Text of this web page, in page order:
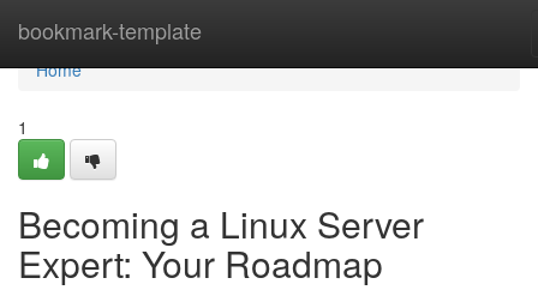
bookmark-template
Home
Home
1
Becoming a Linux Server
Expert: Your Roadmap